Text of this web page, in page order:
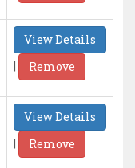
View Details
|
Remove
View Details
|
Remove